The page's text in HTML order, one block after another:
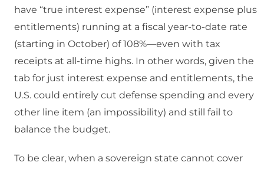
have “true interest expense” (interest expense plus
entitlements) running at a fiscal year-to-date rate
(starting in October) of 108%—even with tax
receipts at all-time highs. In other words, given the
tab for just interest expense and entitlements, the
U.S. could entirely cut defense spending and every
other line item (an impossibility) and still fail to
balance the budget.
To be clear, when a sovereign state cannot cover